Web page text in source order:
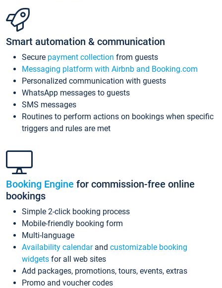
Smart automation & communication
Secure payment collection from guests
Messaging platform with Airbnb and Booking.com
Personalized communication with guests
WhatsApp messages to guests
SMS messages
Routines to perform actions on bookings when specific
triggers and rules are met
Booking Engine for commission-free online
bookings
Simple 2-click booking process
Mobile-friendly booking form
Multi-language
Availability calendarand customizable booking
widgets for all web sites
Add packages, promotions, tours, events, extras
Promo and voucher codes